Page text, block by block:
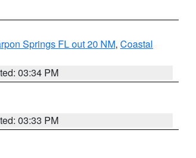
Springs FL out 20 NM, Coastal
03:34 PM
03:33 PM